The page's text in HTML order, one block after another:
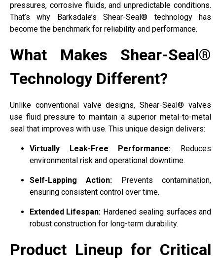
pressures, corrosive fluids, and unpredictable conditions.
That’s why Barksdale’s Shear-Seal® technology has
become the benchmark for reliability and performance.
What Makes Shear-Seal®
Technology Different?
Unlike conventional valve designs, Shear-Seal® valves
use fluid pressure to maintain a superior metal-to-metal
seal that improves with use. This unique design delivers:
Virtually Leak-Free Performance: Reduces
environmental risk and operational downtime.
Self-Lapping Action: Prevents contamination,
ensuring consistent control over time.
Extended Lifespan: Hardened sealing surfaces and
robust construction for long-term durability.
Product Lineup for Critical